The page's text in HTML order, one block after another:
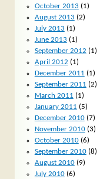
October 2013 (1)
August 2013 (2)
July 2013 (1)
June 2013 (1)
September 2012 (1)
April 2012 (1)
December 2011 (1)
September 2011 (2)
March 2011 (1)
January 2011 (5)
December 2010(7)
November 2010(3)
October 2010(6)
September 2010(8)
August 2010(9)
July 2010(6)